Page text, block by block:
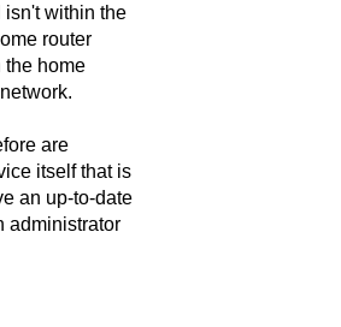
isn't within the
router
the home
are
itself that is
an up-to-date
administrator